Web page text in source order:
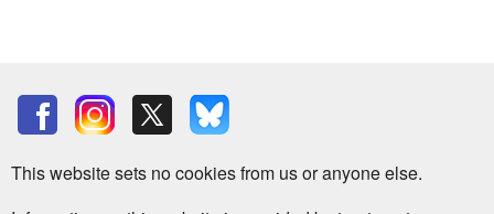
This website sets no cookies from us or anyone else.